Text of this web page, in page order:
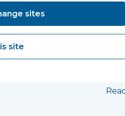
sites
site